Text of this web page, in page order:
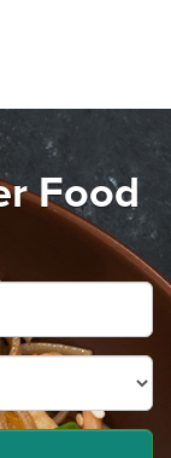
Food